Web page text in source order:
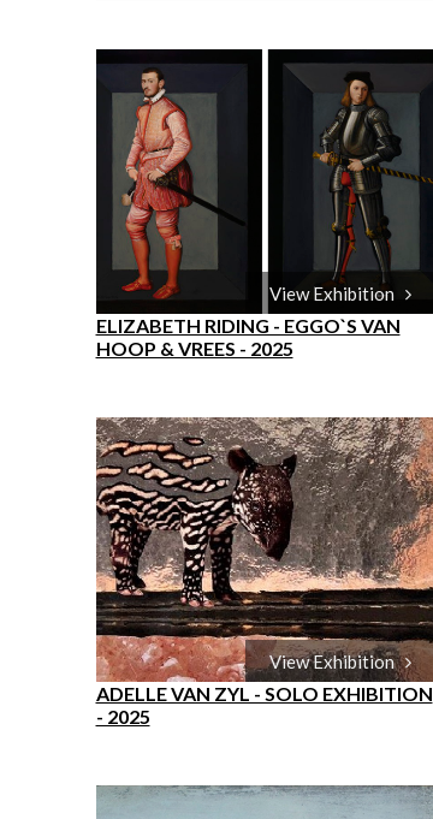
View Exhibition
ELIZABETH RIDING - EGGO`S VAN
HOOP & VREES - 2025
View Exhibition
ADELLE VAN ZYL - SOLO EXHIBITION
- 2025